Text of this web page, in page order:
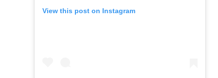
View this post on Instagram